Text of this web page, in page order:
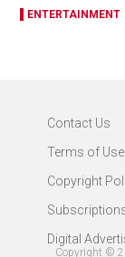
ENTERTAINMENT
Contact Us
Terms of Use
Copyright
Digital
Copyright ©